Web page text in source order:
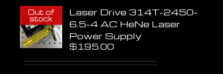
Out of
stock
Laser Drive 314T-2450-
6.5-4 AC HeNe Laser
Power Supply
$195.00